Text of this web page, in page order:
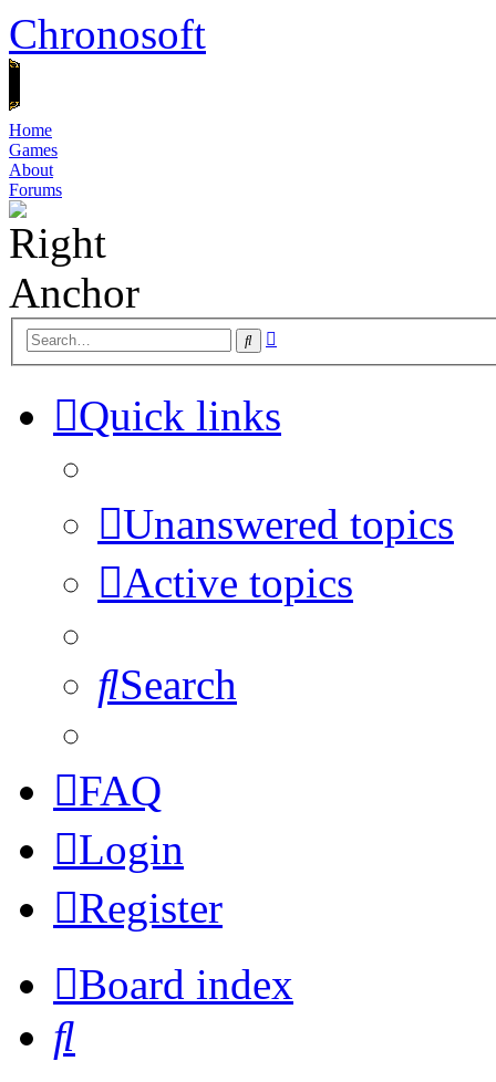
Chronosoft
Home
Games
About
Forums
Search
Quick links
Unanswered topics
Active topics
Search
FAQ
Login
Register
Board index